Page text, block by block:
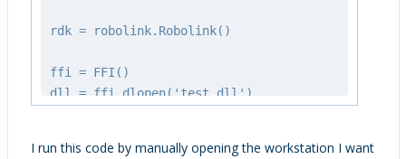
strcpy_s(commandLineArgs, "-NOSPLASH
RoboDK_Connect(&rdk, "", port,
commandLineArgs, "");
rdk = robolink.Robolink()
ffi = FFI()
dll = ffi.dlopen('test.dll')
I run this code by manually opening the workstation I want